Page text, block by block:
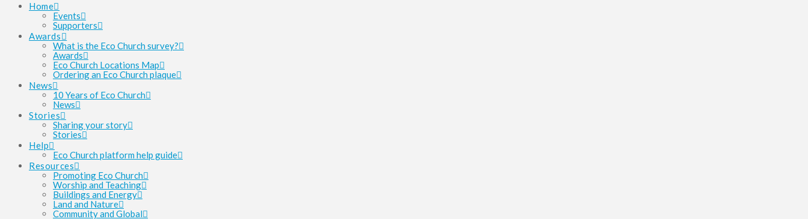
Home
Events
Supporters
Awards
What is the Eco Church survey?
Awards
Eco Church Locations Map
Ordering an Eco Church plaque
News
10 Years of Eco Church
News
Stories
Sharing your story
Stories
Help
Eco Church platform help guide
Resources
Promoting Eco Church
Worship and Teaching
Buildings and Energy
Land and Nature
Community and Global